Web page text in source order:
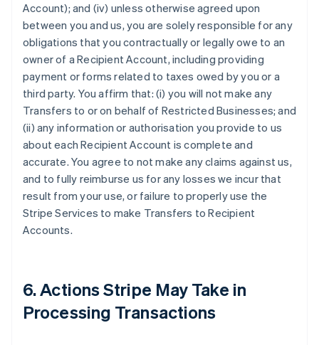
Account); and (iv) unless otherwise agreed upon
between you and us, you are solely responsible for any
obligations that you contractually or legally owe to an
owner of a Recipient Account, including providing
payment or forms related to taxes owed by you or a
third party. You affirm that: (i) you will not make any
Transfers to or on behalf of Restricted Businesses; and
(ii) any information or authorisation you provide to us
about each Recipient Account is complete and
accurate. You agree to not make any claims against us,
and to fully reimburse us for any losses we incur that
result from your use, or failure to properly use the
Stripe Services to make Transfers to Recipient
Accounts.
6. Actions Stripe May Take in
Processing Transactions